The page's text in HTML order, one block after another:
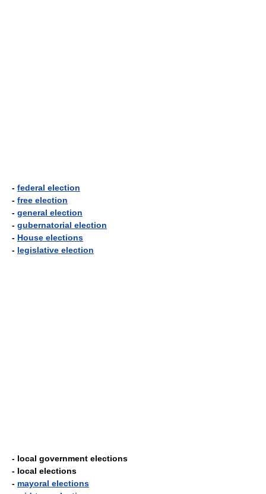
- federal election
- free election
- general election
- gubernatorial election
- House elections
- legislative election
- local government elections
- local elections
- mayoral elections